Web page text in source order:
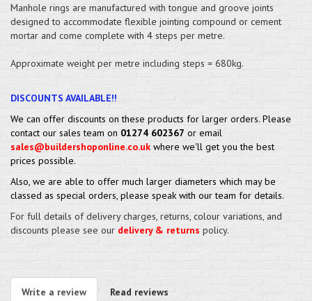
Manhole rings are manufactured with tongue and groove joints
designed to accommodate flexible jointing compound or cement
mortar and come complete with 4 steps per metre.
Approximate weight per metre including steps = 680kg.
DISCOUNTS AVAILABLE!!
We can offer discounts on these products for larger orders. Please
contact our sales team on 01274 602367 or email
sales@buildershoponline.co.uk where we'll get you the best
prices possible.
Also, we are able to offer much larger diameters which may be
classed as special orders, please speak with our team for details.
For full details of delivery charges, returns, colour variations, and
discounts please see our delivery & returns policy.
Write a review Read reviews